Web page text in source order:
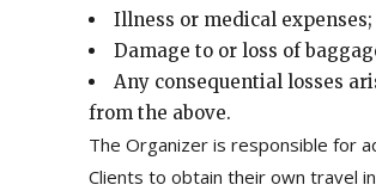
Illness or medical expenses;
Damage to or loss of
Any consequential losses
from the above.
The Organizer is responsible for
Clients to obtain their own travel